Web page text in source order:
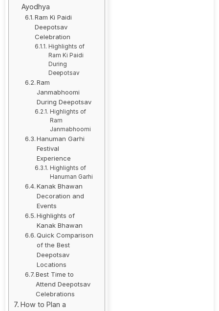
Ayodhya
Ram Ki Paidi
Deepotsav
Celebration
Highlights of
Ram Ki Paidi
During
Deepotsav
Ram
Janmabhoomi
During Deepotsav
Highlights of
Ram
Janmabhoomi
Hanuman Garhi
Festival
Experience
Highlights of
Hanuman Garhi
Kanak Bhawan
Decoration and
Events
Highlights of
Kanak Bhawan
Quick Comparison
of the Best
Deepotsav
Locations
Best Time to
Attend Deepotsav
Celebrations
How to Plan a